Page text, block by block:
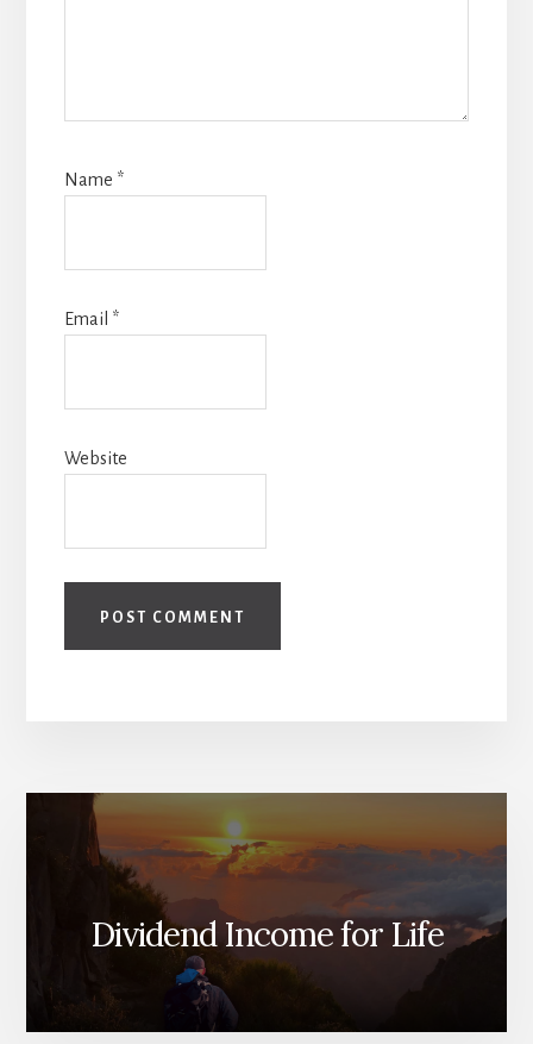
Name *
Email *
Website
Dividend Income for Life